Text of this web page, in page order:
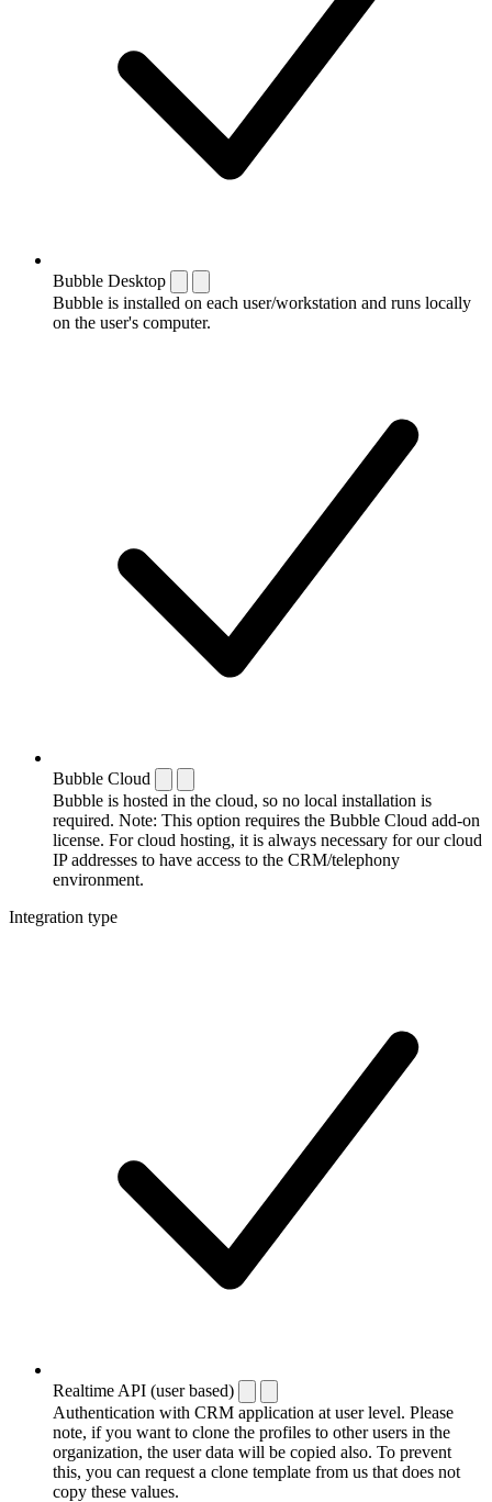
Bubble Desktop
Bubble is installed on each user/workstation and runs locally
on the user's computer.
Bubble Cloud
Bubble is hosted in the cloud, so no local installation is
required. Note: This option requires the Bubble Cloud add-on
license. For cloud hosting, it is always necessary for our cloud
IP addresses to have access to the CRM/telephony
environment.
Integration type
Realtime API (user based)
Authentication with CRM application at user level. Please
note, if you want to clone the profiles to other users in the
organization, the user data will be copied also. To prevent
this, you can request a clone template from us that does not
copy these values.